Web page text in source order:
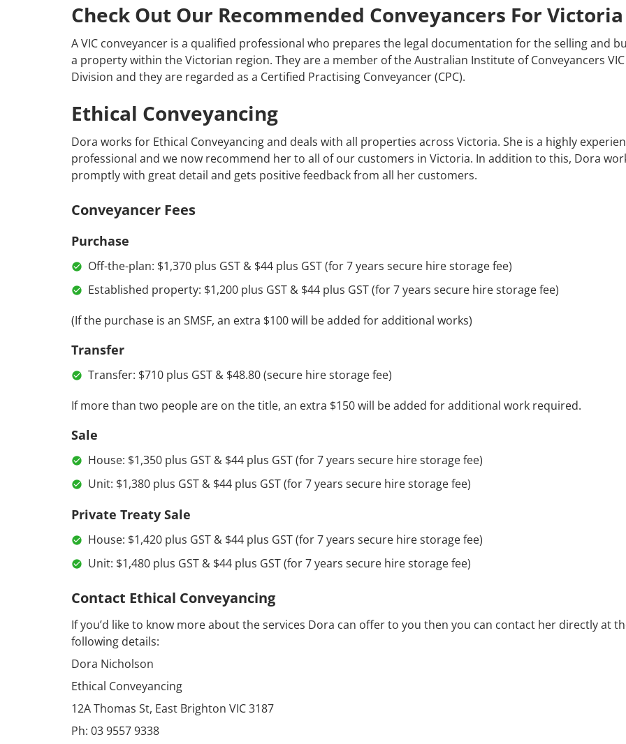
Check Out Our Recommended Conveyancers For Victoria
A VIC conveyancer is a qualified professional who prepares the legal documentation for the selling and
a property within the Victorian region. They are a member of the Australian Institute of Conveyancers VIC
Division and they are regarded as a Certified Practising Conveyancer (CPC).
Ethical Conveyancing
Dora works for Ethical Conveyancing and deals with all properties across Victoria. She is a highly
professional and we now recommend her to all of our customers in Victoria. In addition to this, Dora
promptly with great detail and gets positive feedback from all her customers.
Conveyancer Fees
Purchase
Off-the-plan: $1,370 plus GST & $44 plus GST (for 7 years secure hire storage fee)
Established property: $1,200 plus GST & $44 plus GST (for 7 years secure hire storage fee)
(If the purchase is an SMSF, an extra $100 will be added for additional works)
Transfer
Transfer: $710 plus GST & $48.80 (secure hire storage fee)
If more than two people are on the title, an extra $150 will be added for additional work required.
Sale
House: $1,350 plus GST & $44 plus GST (for 7 years secure hire storage fee)
Unit: $1,380 plus GST & $44 plus GST (for 7 years secure hire storage fee)
Private Treaty Sale
House: $1,420 plus GST & $44 plus GST (for 7 years secure hire storage fee)
Unit: $1,480 plus GST & $44 plus GST (for 7 years secure hire storage fee)
Contact Ethical Conveyancing
If you’d like to know more about the services Dora can offer to you then you can contact her directly at
following details:
Dora Nicholson
Ethical Conveyancing
12A Thomas St, East Brighton VIC 3187
Ph: 03 9557 9338